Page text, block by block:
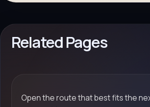
Related Pages
Open the route that best fits the